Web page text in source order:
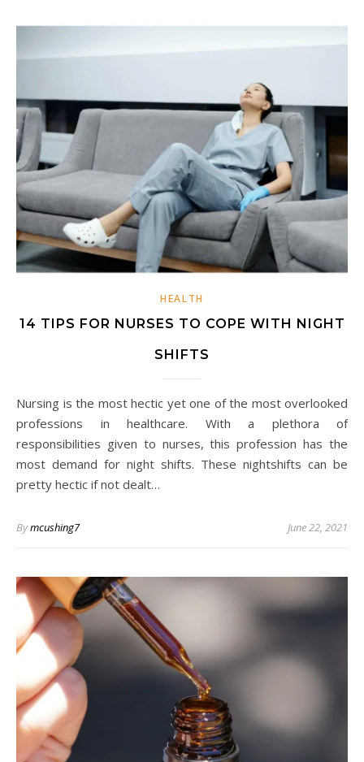
HEALTH
14 TIPS FOR NURSES TO COPE WITH NIGHT
SHIFTS
Nursing is the most hectic yet one of the most overlooked
professions in healthcare. With a plethora of
responsibilities given to nurses, this profession has the
most demand for night shifts. These nightshifts can be
pretty hectic if not dealt…
Bymcushing7 June 22, 2021